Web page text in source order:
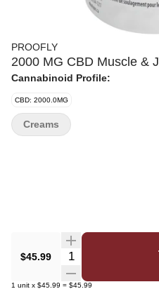
PROOFLY
2000 MG CBD Muscle &
Cannabinoid Profile:
CBD: 2000.0MG
$45.99 Quantity Selector
1 unit x $45.99 = $45.99
Creams